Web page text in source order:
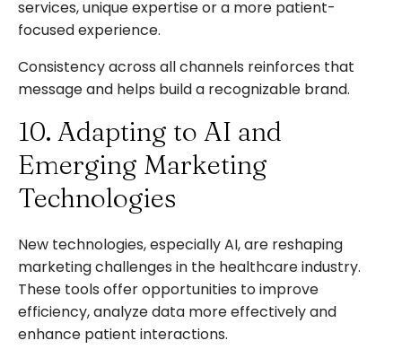
services, unique expertise or a more patient-
focused experience.
Consistency across all channels reinforces that
message and helps build a recognizable brand.
10. Adapting to AI and
Emerging Marketing
Technologies
New technologies, especially AI, are reshaping
marketing challenges in the healthcare industry.
These tools offer opportunities to improve
efficiency, analyze data more effectively and
enhance patient interactions.